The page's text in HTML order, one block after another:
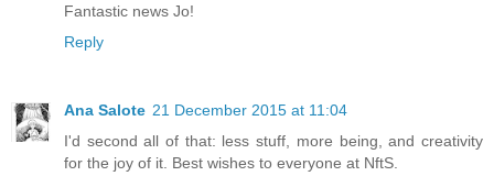
Fantastic news Jo!
Reply
Ana Salote 21 December 2015 at 11:04
I'd second all of that: less stuff, more being, and creativity
for the joy of it. Best wishes to everyone at NftS.